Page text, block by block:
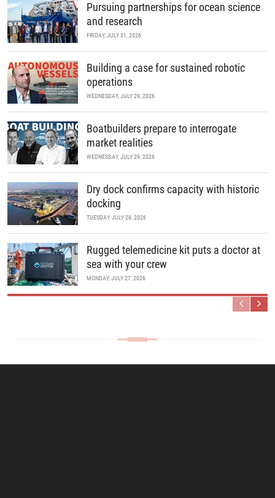
Pursuing partnerships for ocean science
and research
FRIDAY, JULY 31, 2026
Building a case for sustained robotic
operations
WEDNESDAY, JULY 29, 2026
Boatbuilders prepare to interrogate
market realities
WEDNESDAY, JULY 29, 2026
Dry dock confirms capacity with historic
docking
TUESDAY, JULY 28, 2026
Rugged telemedicine kit puts a doctor at
sea with your crew
MONDAY, JULY 27, 2026